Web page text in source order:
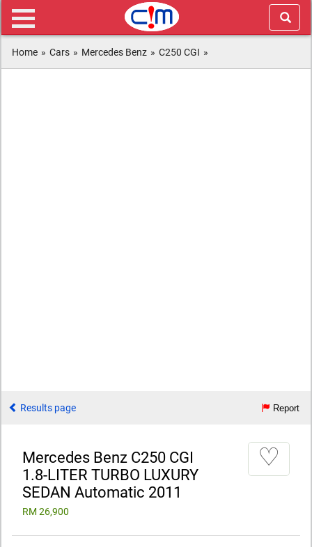
Home » Cars » Mercedes Benz » C250 CGI »
Results page Report
Mercedes Benz C250 CGI
1.8-LITER TURBO LUXURY
SEDAN Automatic 2011
RM 26,900
♡